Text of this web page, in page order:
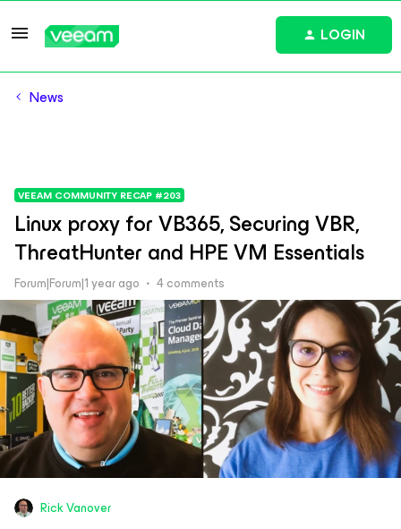
LOGIN
News
VEEAM COMMUNITY RECAP #203
Linux proxy for VB365, Securing VBR,
ThreatHunter and HPE VM Essentials
Forum|Forum|1 year ago 4 comments
Rick Vanover